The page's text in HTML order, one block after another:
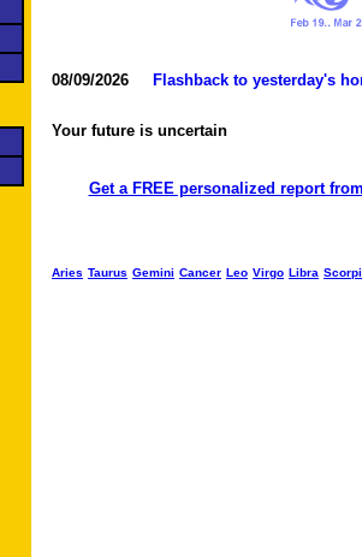
08/09/2026 Flashback to yesterday's
Your future is uncertain
Get a FREE personalized report
Aries Taurus Gemini Cancer Leo Virgo Libra